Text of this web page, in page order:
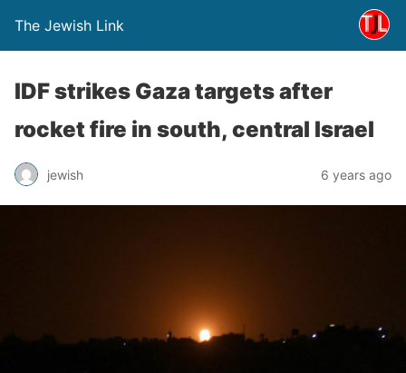
The Jewish Link
IDF strikes Gaza targets after
rocket fire in south, central Israel
jewish 6 years ago